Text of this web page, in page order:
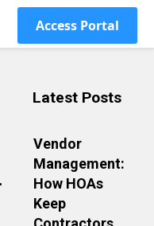
Access Portal
Latest Posts
Vendor
Management:
How HOAs
Keep